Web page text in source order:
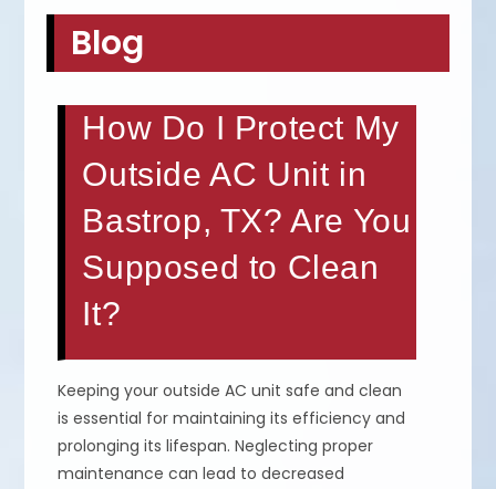
Blog
How Do I Protect My
Outside AC Unit in
Bastrop, TX? Are You
Supposed to Clean
It?
Keeping your outside AC unit safe and clean
is essential for maintaining its efficiency and
prolonging its lifespan. Neglecting proper
maintenance can lead to decreased